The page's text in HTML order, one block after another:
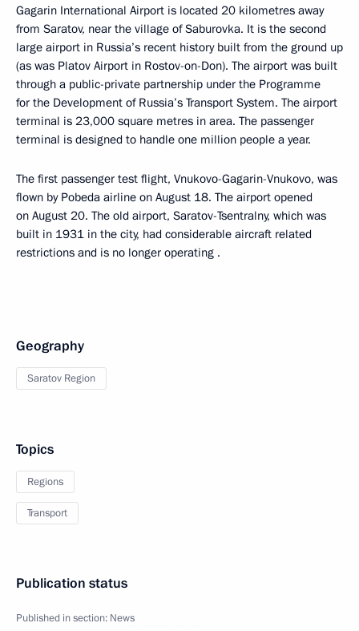
Gagarin International Airport is located 20 kilometres away
from Saratov, near the village of Saburovka. It is the second
large airport in Russia’s recent history built from the ground up
(as was Platov Airport in Rostov-on-Don). The airport was built
through a public-private partnership under the Programme
for the Development of Russia’s Transport System. The airport
terminal is 23,000 square metres in area. The passenger
terminal is designed to handle one million people a year.
The first passenger test flight, Vnukovo-Gagarin-Vnukovo, was
flown by Pobeda airline on August 18. The airport opened
on August 20. The old airport, Saratov-Tsentralny, which was
built in 1931 in the city, had considerable aircraft related
restrictions and is no longer operating .
Geography
Saratov Region
Topics
Regions
Transport
Publication status
Published in section: News